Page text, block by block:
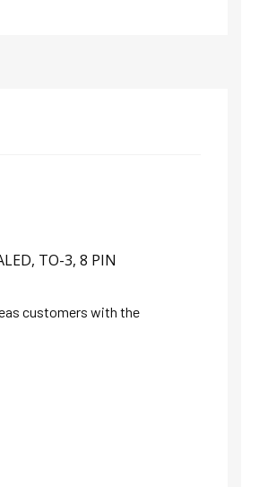
TO-3, 8 PIN
customers with the